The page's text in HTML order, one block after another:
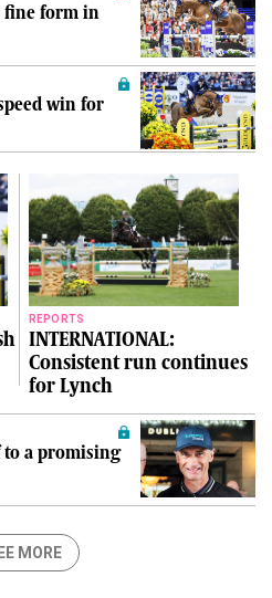
fine form in
win for
REPORTS
INTERNATIONAL:
Consistent run continues
for Lynch
to a promising
MORE